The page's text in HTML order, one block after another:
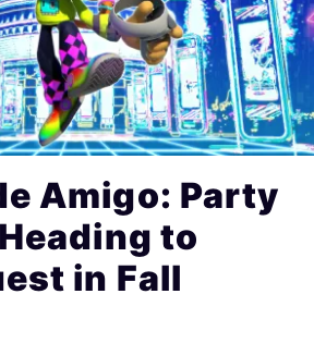
Amigo: Party
to
in Fall